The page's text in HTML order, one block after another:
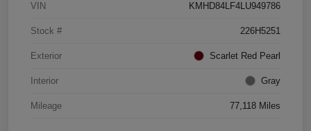
VIN KMHD84LF4LU949786
Stock # 226H5251
Exterior Scarlet Red Pearl
Interior Gray
Mileage 77,118 Miles